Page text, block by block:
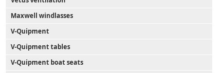
Maxwell windlasses
V-Quipment
V-Quipment tables
V-Quipment boat seats